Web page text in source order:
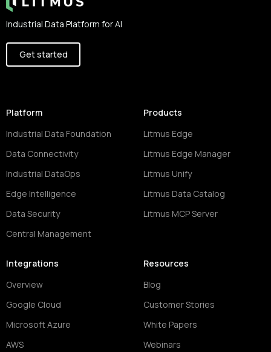
Industrial Data Platform for AI
Get started
Platform
Industrial Data Foundation
Data Connectivity
Industrial DataOps
Edge Intelligence
Data Security
Central Management
Products
Litmus Edge
Litmus Edge Manager
Litmus Unify
Litmus Data Catalog
Litmus MCP Server
Integrations
Overview
Google Cloud
Microsoft Azure
AWS
Resources
Blog
Customer Stories
White Papers
Webinars